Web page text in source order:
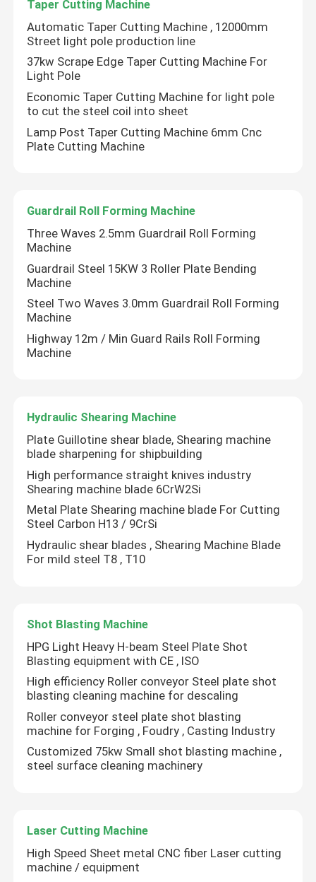
Contact Us
News
Cases
CNC Hydraulic Press Brake
CNC Tandem Press Brake
Light Pole Door Cutting Machine
Highmast And Monopole Seam Welding Machine
Cut To Length Machine
Taper Cutting Machine
Hydraulic Shearing Machine
Shot Blasting Machine
Laser Cutting Machine
Pole Straightening Machine
Steel Coil Slitting Line
Taper Cutting Machine
Automatic Taper Cutting Machine , 12000mm
Street light pole production line
37kw Scrape Edge Taper Cutting Machine For
Light Pole
Economic Taper Cutting Machine for light pole
to cut the steel coil into sheet
Lamp Post Taper Cutting Machine 6mm Cnc
Plate Cutting Machine
Guardrail Roll Forming Machine
Three Waves 2.5mm Guardrail Roll Forming
Machine
Guardrail Steel 15KW 3 Roller Plate Bending
Machine
Steel Two Waves 3.0mm Guardrail Roll Forming
Machine
Highway 12m / Min Guard Rails Roll Forming
Machine
Hydraulic Shearing Machine
Plate Guillotine shear blade, Shearing machine
blade sharpening for shipbuilding
High performance straight knives industry
Shearing machine blade 6CrW2Si
Metal Plate Shearing machine blade For Cutting
Steel Carbon H13 / 9CrSi
Hydraulic shear blades , Shearing Machine Blade
For mild steel T8 , T10
Shot Blasting Machine
HPG Light Heavy H-beam Steel Plate Shot
Blasting equipment with CE , ISO
High efficiency Roller conveyor Steel plate shot
blasting cleaning machine for descaling
Roller conveyor steel plate shot blasting
machine for Forging , Foudry , Casting Industry
Customized 75kw Small shot blasting machine ,
steel surface cleaning machinery
Laser Cutting Machine
High Speed Sheet metal CNC fiber Laser cutting
machine / equipment